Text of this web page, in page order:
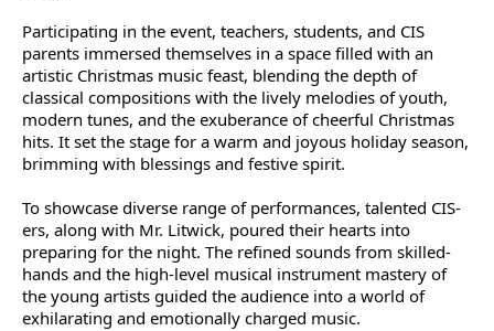
Participating in the event, teachers, students, and CIS
parents immersed themselves in a space filled with an
artistic Christmas music feast, blending the depth of
classical compositions with the lively melodies of youth,
modern tunes, and the exuberance of cheerful Christmas
hits. It set the stage for a warm and joyous holiday season,
brimming with blessings and festive spirit.
To showcase diverse range of performances, talented CIS-
ers, along with Mr. Litwick, poured their hearts into
preparing for the night. The refined sounds from skilled-
hands and the high-level musical instrument mastery of
the young artists guided the audience into a world of
exhilarating and emotionally charged music.